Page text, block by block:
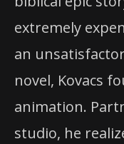
extremely
an
novel, Kovacs
animation.
studio, he